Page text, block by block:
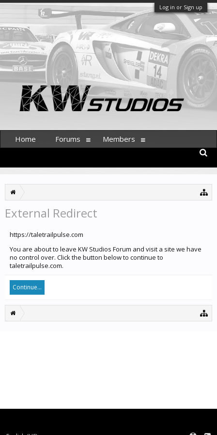
Log in or Sign up
External Redirect
https://taletrailpulse.com
You are about to leave KW Studios Forum and visit a site we have
no control over. Click the button below to continue to
taletrailpulse.com.
Continue...
Home Forums Members